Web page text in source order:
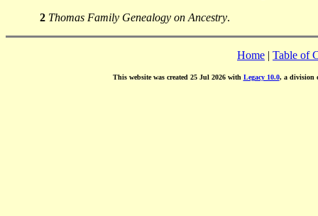
2 Thomas Family Genealogy on Ancestry.
Home | Table of
This website was created 25 Jul 2026 with Legacy 10.0, a division